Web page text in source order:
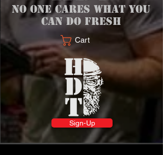
No one cares what you
can do fresh
Sign-Up
Cart